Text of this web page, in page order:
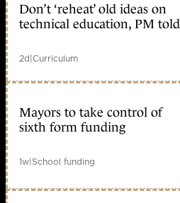
Don’t ‘reheat’ old ideas on
technical education, PM told
2d|Curriculum
Mayors to take control of
sixth form funding
1w|School funding